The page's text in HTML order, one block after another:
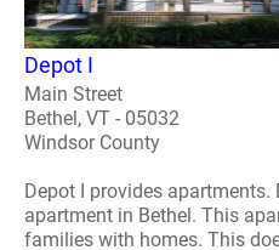
Depot I
Main Street
Bethel, VT - 05032
Windsor County
Depot I provides apartments.
apartment in Bethel. This
families with homes. This